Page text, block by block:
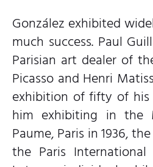
González exhibited
much success. Paul
Parisian art dealer of
Picasso and Henri
exhibition of fifty of his
him exhibiting in the
Paume, Paris in 1936,
the Paris International